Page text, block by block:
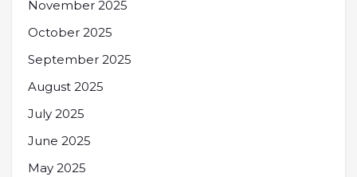
November 2025
October 2025
September 2025
August 2025
July 2025
June 2025
May 2025